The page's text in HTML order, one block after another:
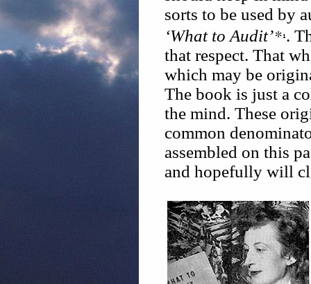
sorts to be used by
‘What to Audit’* .
that respect. That
which may be
The book is just a
the mind. These
common
assembled on this
and hopefully will